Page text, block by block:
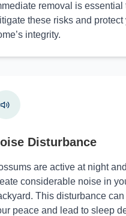
removal is essential
these risks and protect
integrity.
Disturbance
are active at night
considerable noise in
This disturbance
peace and lead to sleep